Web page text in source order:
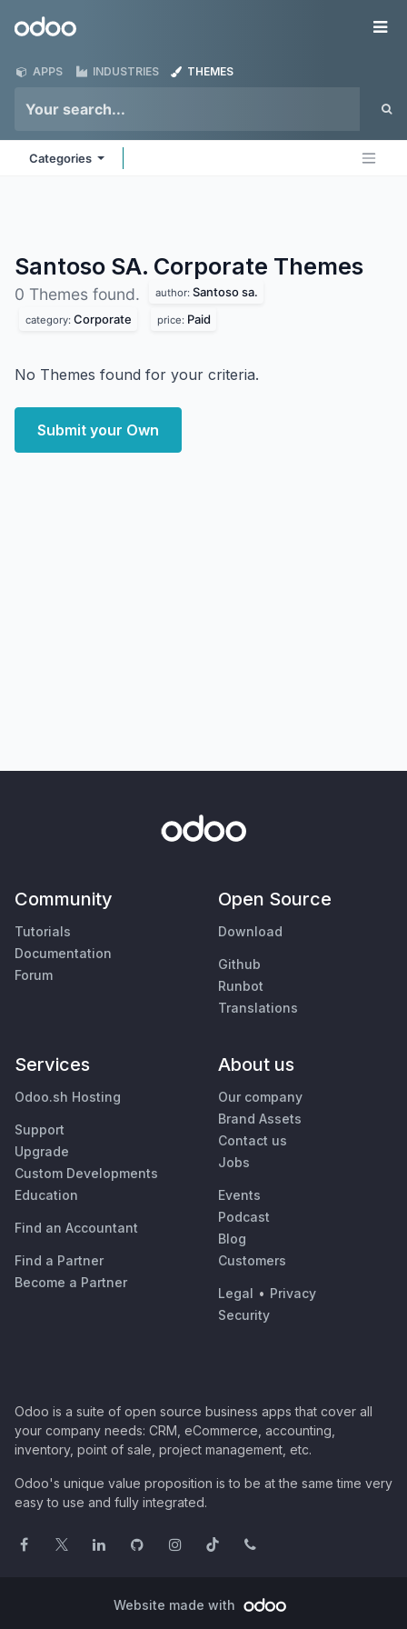
Odoo
APPS INDUSTRIES THEMES
Categories
Santoso SA. Corporate Themes
0 Themes found. author: Santoso sa.
category: Corporate price: Paid
No Themes found for your criteria.
Submit your Own
Community
Tutorials
Documentation
Forum
Open Source
Download
Github
Runbot
Translations
Services
Odoo.sh Hosting
Support
Upgrade
Custom Developments
Education
Find an Accountant
Find a Partner
Become a Partner
About us
Our company
Brand Assets
Contact us
Jobs
Events
Podcast
Blog
Customers
Legal • Privacy
Security
Odoo is a suite of open source business apps that cover all
your company needs: CRM, eCommerce, accounting,
inventory, point of sale, project management, etc.
Odoo's unique value proposition is to be at the same time very
easy to use and fully integrated.
Website made with